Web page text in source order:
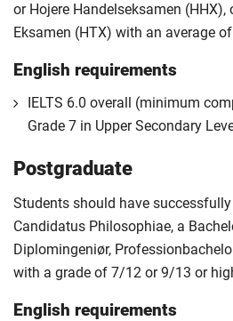
or Hojere Handelseksamen (HHX),
Eksamen (HTX) with an average
English requirements
IELTS 6.0 overall (minimum
Grade 7 in Upper Secondary
Postgraduate
Students should have
Candidatus Philosophiae, a
Diplomingeniør,
with a grade of 7/12 or 9/13 or
English requirements